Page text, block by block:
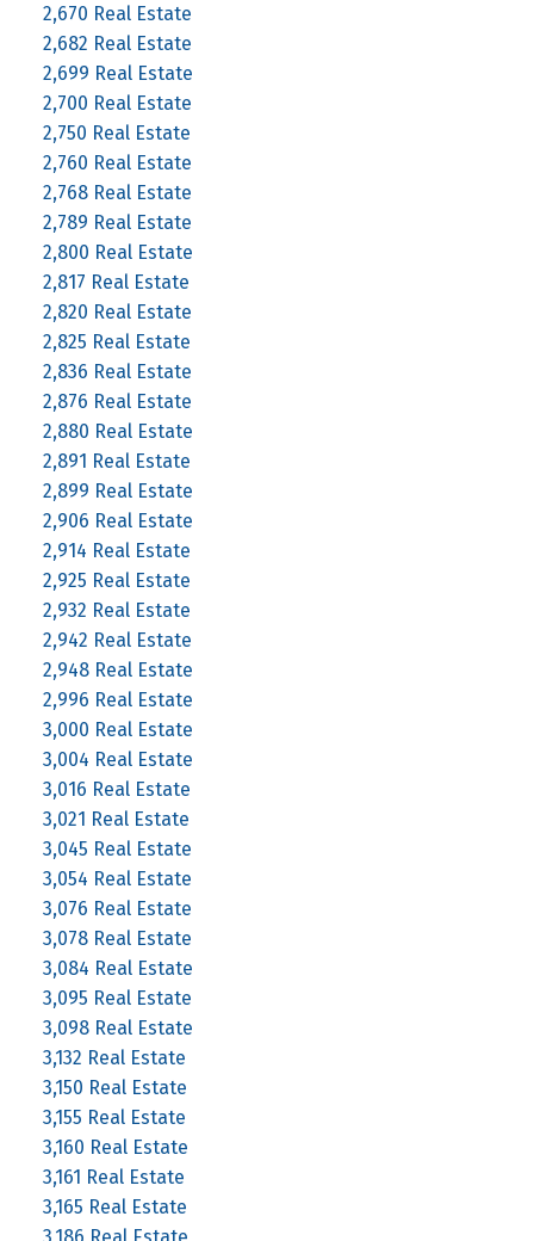
2,670 Real Estate
2,682 Real Estate
2,699 Real Estate
2,700 Real Estate
2,750 Real Estate
2,760 Real Estate
2,768 Real Estate
2,789 Real Estate
2,800 Real Estate
2,817 Real Estate
2,820 Real Estate
2,825 Real Estate
2,836 Real Estate
2,876 Real Estate
2,880 Real Estate
2,891 Real Estate
2,899 Real Estate
2,906 Real Estate
2,914 Real Estate
2,925 Real Estate
2,932 Real Estate
2,942 Real Estate
2,948 Real Estate
2,996 Real Estate
3,000 Real Estate
3,004 Real Estate
3,016 Real Estate
3,021 Real Estate
3,045 Real Estate
3,054 Real Estate
3,076 Real Estate
3,078 Real Estate
3,084 Real Estate
3,095 Real Estate
3,098 Real Estate
3,132 Real Estate
3,150 Real Estate
3,155 Real Estate
3,160 Real Estate
3,161 Real Estate
3,165 Real Estate